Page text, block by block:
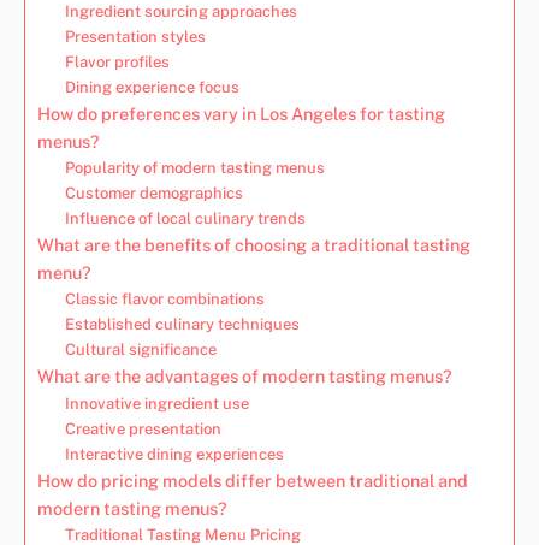
Ingredient sourcing approaches
Presentation styles
Flavor profiles
Dining experience focus
How do preferences vary in Los Angeles for tasting
menus?
Popularity of modern tasting menus
Customer demographics
Influence of local culinary trends
What are the benefits of choosing a traditional tasting
menu?
Classic flavor combinations
Established culinary techniques
Cultural significance
What are the advantages of modern tasting menus?
Innovative ingredient use
Creative presentation
Interactive dining experiences
How do pricing models differ between traditional and
modern tasting menus?
Traditional Tasting Menu Pricing